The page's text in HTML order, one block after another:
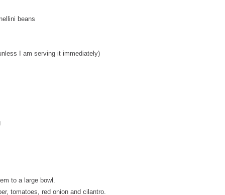
beans
I am serving it immediately)
to a large bowl.
tomatoes, red onion and cilantro.